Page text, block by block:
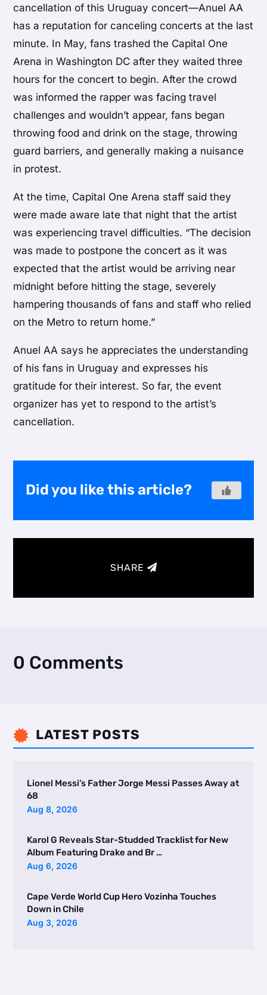
cancellation of this Uruguay concert—Anuel AA
has a reputation for canceling concerts at the last
minute. In May, fans trashed the Capital One
Arena in Washington DC after they waited three
hours for the concert to begin. After the crowd
was informed the rapper was facing travel
challenges and wouldn’t appear, fans began
throwing food and drink on the stage, throwing
guard barriers, and generally making a nuisance
in protest.
At the time, Capital One Arena staff said they
were made aware late that night that the artist
was experiencing travel difficulties. “The decision
was made to postpone the concert as it was
expected that the artist would be arriving near
midnight before hitting the stage, severely
hampering thousands of fans and staff who relied
on the Metro to return home.”
Anuel AA says he appreciates the understanding
of his fans in Uruguay and expresses his
gratitude for their interest. So far, the event
organizer has yet to respond to the artist’s
cancellation.
Did you like this article?
SHARE
0 Comments
 LATEST POSTS
Lionel Messi’s Father Jorge Messi Passes Away at
68
Aug 8, 2026
Karol G Reveals Star-Studded Tracklist for New
Album Featuring Drake and Br …
Aug 6, 2026
Cape Verde World Cup Hero Vozinha Touches
Down in Chile
Aug 3, 2026